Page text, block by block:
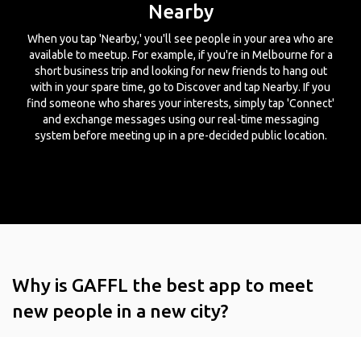
Nearby
When you tap 'Nearby,' you'll see people in your area who are
available to meetup. For example, if you're in Melbourne for a
short business trip and looking for new friends to hang out
with in your spare time, go to Discover and tap Nearby. If you
find someone who shares your interests, simply tap 'Connect'
and exchange messages using our real-time messaging
system before meeting up in a pre-decided public location.
Why is GAFFL the best app to meet
new people in a new city?